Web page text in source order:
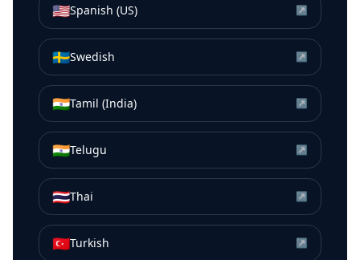
🇺🇸Spanish (US) ↗
🇸🇪Swedish ↗
🇮🇳Tamil (India) ↗
🇮🇳Telugu ↗
🇹🇭Thai ↗
🇹🇷Turkish ↗